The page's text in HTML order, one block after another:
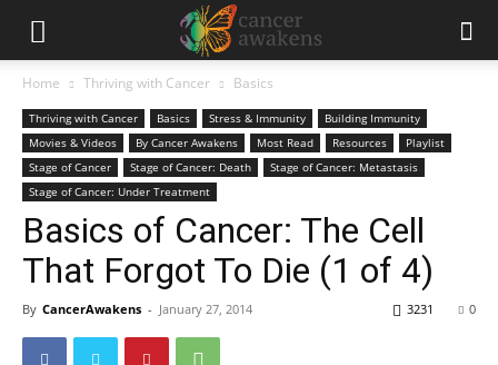
Home Thriving with Cancer Basics
Thriving with Cancer Basics Stress & Immunity
Building Immunity
Movies & Videos
By Cancer Awakens Most Read Resources
Playlist
Stage of Cancer
Stage of Cancer: Death
Stage of Cancer: Metastasis
Stage of Cancer: Under Treatment
Basics of Cancer: The Cell
That Forgot To Die (1 of 4)
By CancerAwakens - January 27, 2014 0
3231